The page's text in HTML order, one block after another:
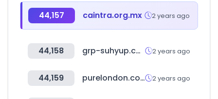
44,157 caintra.org.mx 2 years ago
44,158 grp-suhyup.co.kr 2 years ago
44,159 purelondon.com 2 years ago